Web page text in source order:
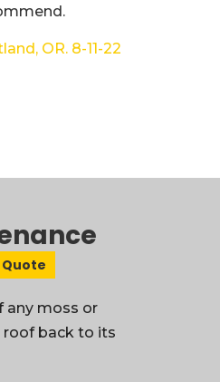
OR. 8-11-22
Quote
any moss or
roof back to its